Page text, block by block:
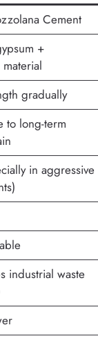
Cement
+
gradually
to long-term
in aggressive
industrial waste